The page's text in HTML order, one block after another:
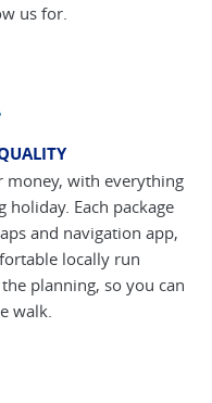
us for.
money, with everything
holiday. Each package
and navigation app,
locally run
planning, so you can
walk.